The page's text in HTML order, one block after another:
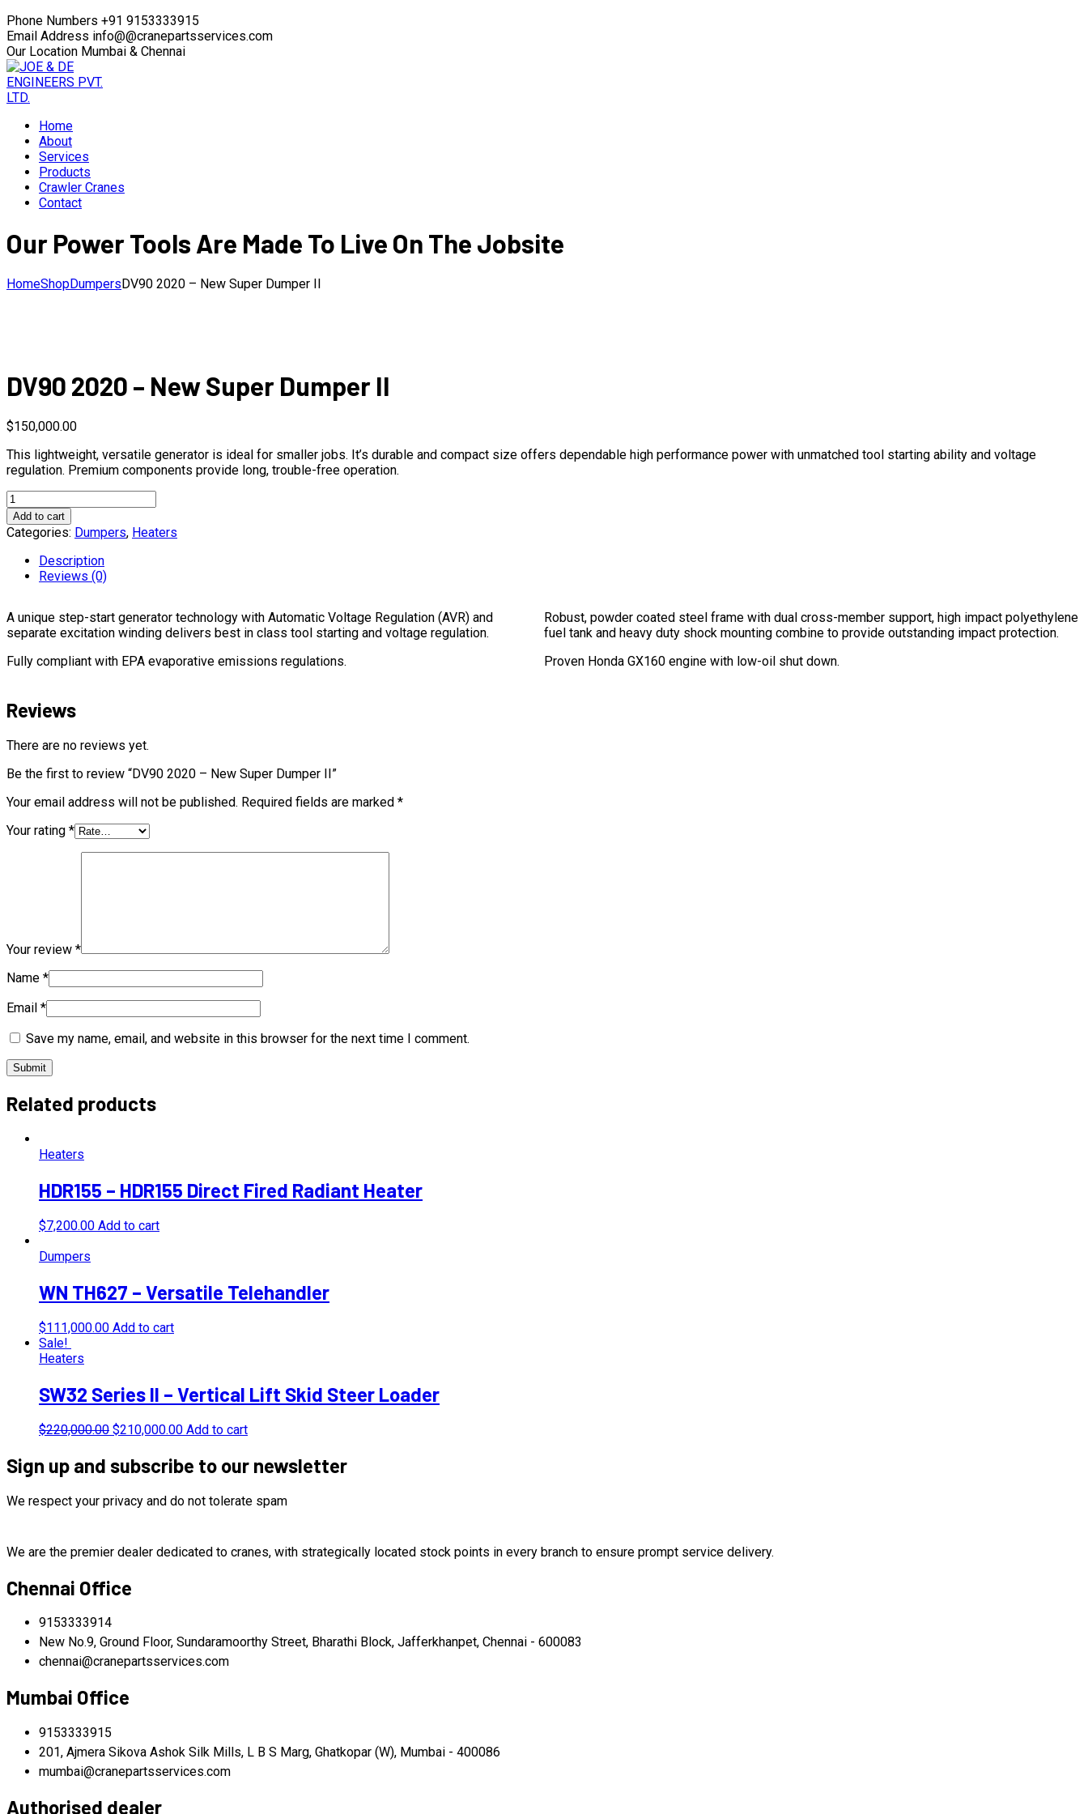
Phone Numbers +91 9153333915
Email Address info@@cranepartsservices.com
Our Location Mumbai & Chennai
Home
About
Services
Products
Crawler Cranes
Contact
Our Power Tools Are Made To Live On The Jobsite
HomeShopDumpersDV90 2020 – New Super Dumper II
DV90 2020 – New Super Dumper II
$150,000.00
This lightweight, versatile generator is ideal for smaller jobs. It’s durable and compact size offers dependable high performance power with unmatched tool starting ability and voltage
regulation. Premium components provide long, trouble-free operation.
DV90
2020
-
Super
Dumper
Add to cart
Categories: Dumpers, Heaters
Description
Reviews (0)
A unique step-start generator technology with Automatic Voltage Regulation (AVR) and
separate excitation winding delivers best in class tool starting and voltage regulation.
Fully compliant with EPA evaporative emissions regulations.
Robust, powder coated steel frame with dual cross-member support, high impact polyethylene
fuel tank and heavy duty shock mounting combine to provide outstanding impact protection.
Proven Honda GX160 engine with low-oil shut down.
Reviews
There are no reviews yet.
Be the first to review “DV90 2020 – New Super Dumper II”
Your email address will not be published. Required fields are marked *
Your rating *
Your review *
Name *
Email *
Save my name, email, and website in this browser for the next time I comment.
Related products
Heaters
HDR155 – HDR155 Direct Fired Radiant Heater
$7,200.00 Add to cart
Dumpers
WN TH627 – Versatile Telehandler
$111,000.00 Add to cart
Sale!
Heaters
SW32 Series II – Vertical Lift Skid Steer Loader
$220,000.00 Original
was:
$220,000.00.
$210,000.00Current
is:
$210,000.00.
Add to cart
Sign up and subscribe to our newsletter
We respect your privacy and do not tolerate spam
We are the premier dealer dedicated to cranes, with strategically located stock points in every branch to ensure prompt service delivery.
Chennai Office
9153333914
New No.9, Ground Floor, Sundaramoorthy Street, Bharathi Block, Jafferkhanpet, Chennai - 600083
chennai@cranepartsservices.com
Mumbai Office
9153333915
201, Ajmera Sikova Ashok Silk Mills, L B S Marg, Ghatkopar (W), Mumbai - 400086
mumbai@cranepartsservices.com
Authorised dealer